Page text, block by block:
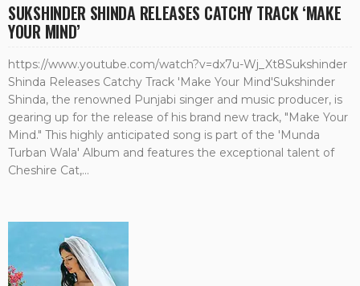
SUKSHINDER SHINDA RELEASES CATCHY TRACK ‘MAKE
YOUR MIND’
https://www.youtube.com/watch?v=dx7u-Wj_Xt8Sukshinder
Shinda Releases Catchy Track 'Make Your Mind'Sukshinder
Shinda, the renowned Punjabi singer and music producer, is
gearing up for the release of his brand new track, "Make Your
Mind." This highly anticipated song is part of the 'Munda
Turban Wala' Album and features the exceptional talent of
Cheshire Cat,...